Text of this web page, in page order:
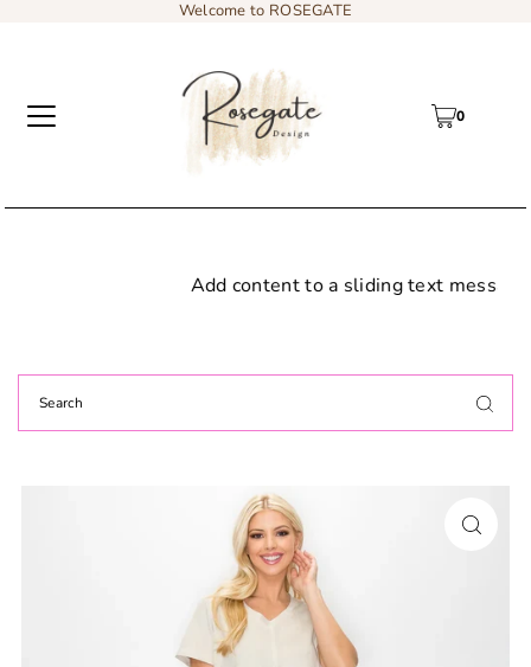
Welcome to ROSEGATE
0
Add content to a sliding text message bar